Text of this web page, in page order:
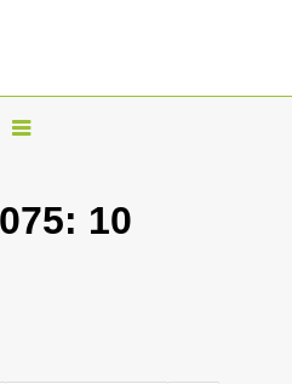
T
g
10